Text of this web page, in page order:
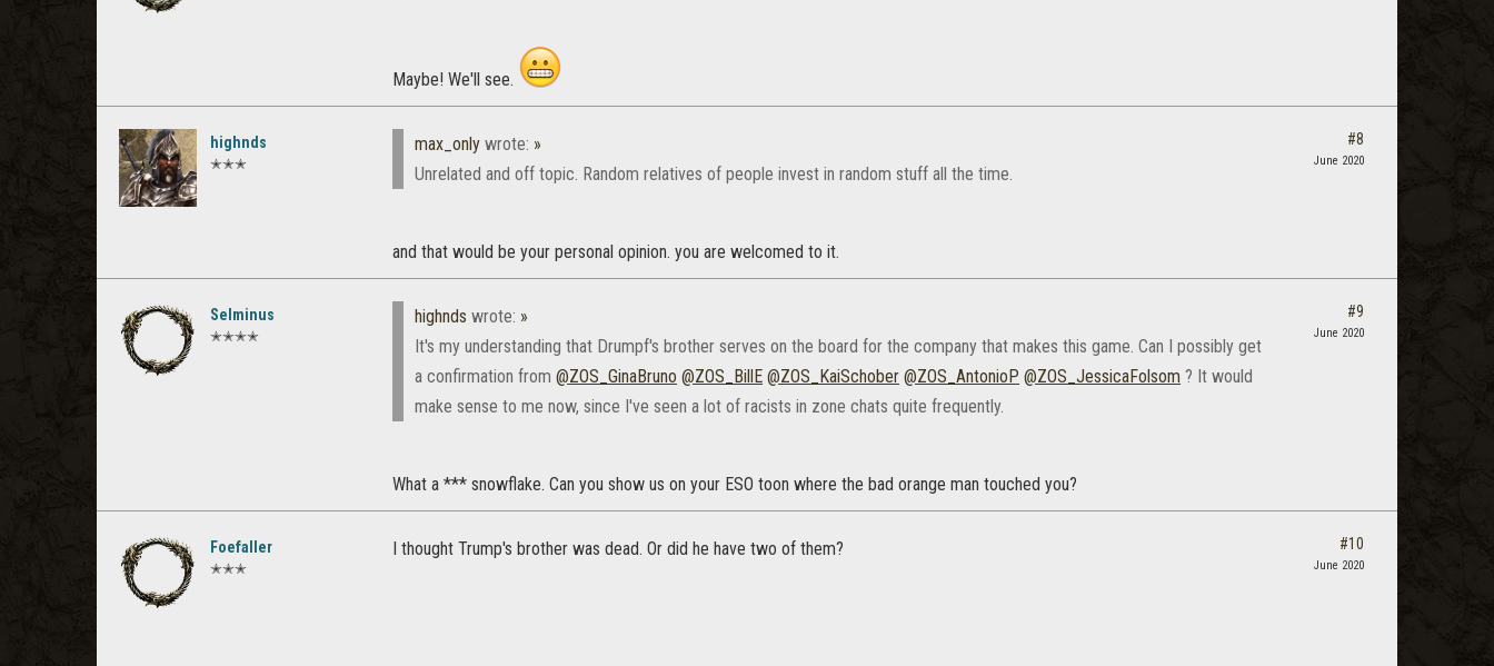
Maybe! We'll see.
highnds
✭✭✭
max_only wrote: »
Unrelated and off topic. Random relatives of people invest in random stuff all the time.
and that would be your personal opinion. you are welcomed to it.
#8
June 2020
Selminus
✭✭✭✭
highnds wrote: »
It's my understanding that Drumpf's brother serves on the board for the company that makes this game. Can I possibly get
a confirmation from @ZOS_GinaBruno @ZOS_BillE @ZOS_KaiSchober @ZOS_AntonioP @ZOS_JessicaFolsom ? It would
make sense to me now, since I've seen a lot of racists in zone chats quite frequently.
What a *** snowflake. Can you show us on your ESO toon where the bad orange man touched you?
#9
June 2020
Foefaller
✭✭✭
I thought Trump's brother was dead. Or did he have two of them? #10
June 2020